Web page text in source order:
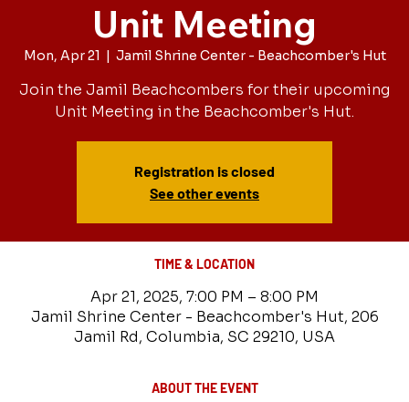
Unit Meeting
Mon, Apr 21
  |
Jamil Shrine Center - Beachcomber's Hut
Join the Jamil Beachcombers for their upcoming
Unit Meeting in the Beachcomber's Hut.
Registration is closed
See other events
TIME & LOCATION
Apr 21, 2025, 7:00 PM – 8:00 PM
Jamil Shrine Center - Beachcomber's Hut, 206
Jamil Rd, Columbia, SC 29210, USA
ABOUT THE EVENT